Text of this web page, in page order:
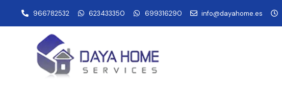
966782532 623433350 699316290 info@dayahome.es